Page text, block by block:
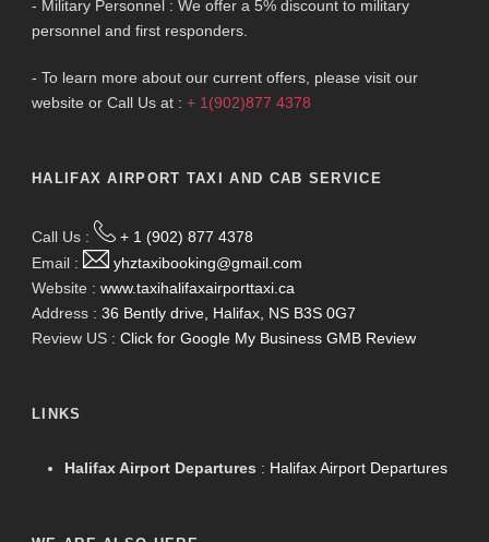
- Military Personnel : We offer a 5% discount to military
personnel and first responders.
- To learn more about our current offers, please visit our
website or Call Us at : + 1(902)877 4378
HALIFAX AIRPORT TAXI AND CAB SERVICE
Call Us :
+ 1 (902) 877 4378
Email :
yhztaxibooking@gmail.com
Website : www.taxihalifaxairporttaxi.ca
Address : 36 Bently drive, Halifax, NS B3S 0G7
Review US : Click for Google My Business GMB Review
LINKS
Halifax Airport Departures : Halifax Airport Departures